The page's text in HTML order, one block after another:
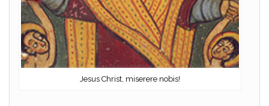
Jesus Christ, miserere nobis!